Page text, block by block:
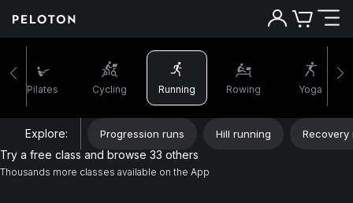
Pilates Cycling Running Rowing Yoga
Explore: Progression runs Hill running Recovery
Try a free class and browse 33 others
Thousands more classes available on the App